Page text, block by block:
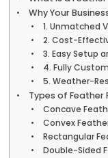
Why Your
1. Unmatched
2. Cost-
3. Easy Setup
4. Fully
5. Weather-
Types of Feather
Concave
Convex
Rectangular
Double-Sided